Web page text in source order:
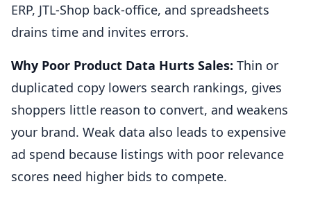
ERP, JTL-Shop back-office, and spreadsheets
drains time and invites errors.
Why Poor Product Data Hurts Sales: Thin or
duplicated copy lowers search rankings, gives
shoppers little reason to convert, and weakens
your brand. Weak data also leads to expensive
ad spend because listings with poor relevance
scores need higher bids to compete.